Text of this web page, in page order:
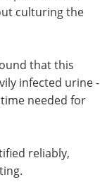
culturing the
that this
infected urine -
needed for
reliably,